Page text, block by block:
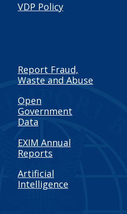
VDP Policy
Report Fraud,
Waste and Abuse
Open
Government
Data
EXIM Annual
Reports
Artificial
Intelligence